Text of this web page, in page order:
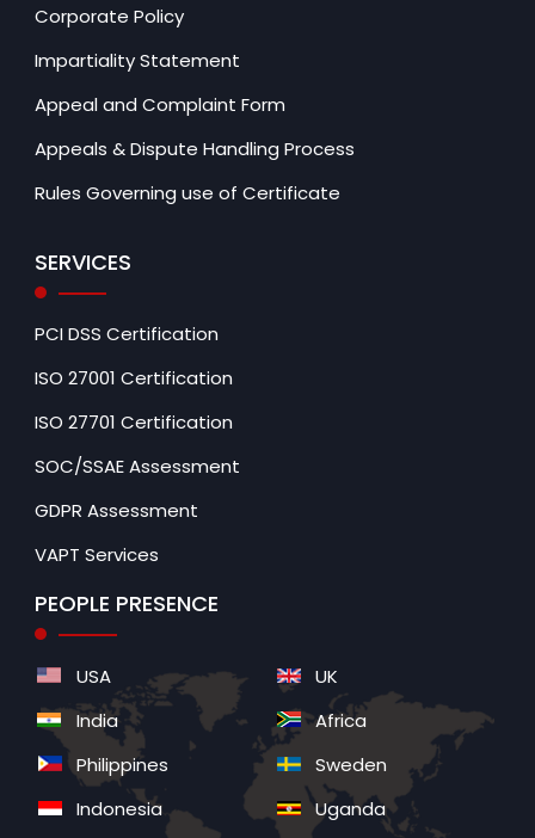
Corporate Policy
Impartiality Statement
Appeal and Complaint Form
Appeals & Dispute Handling Process
Rules Governing use of Certificate
SERVICES
PCI DSS Certification
ISO 27001 Certification
ISO 27701 Certification
SOC/SSAE Assessment
GDPR Assessment
VAPT Services
PEOPLE PRESENCE
USA
India
Philippines
Indonesia
UK
Africa
Sweden
Uganda